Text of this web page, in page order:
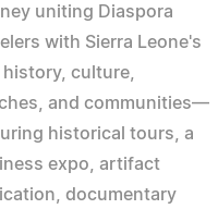
uniting Diaspora
with Sierra Leone's
history, culture,
and communities—
historical tours, a
expo, artifact
documentary